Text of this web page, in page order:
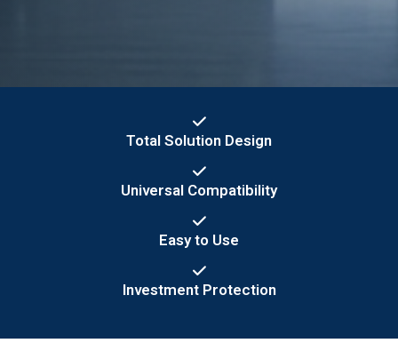
Total Solution Design
Universal Compatibility
Easy to Use
Investment Protection